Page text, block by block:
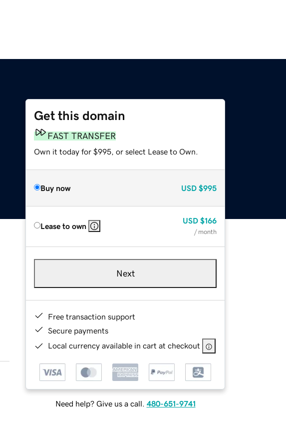
Get this domain
FAST TRANSFER
Own it today for $995, or select Lease to Own.
Buy now USD $995
Lease to own
USD $166
/ month
Next
Free transaction support
Secure payments
Local currency available in cart at checkout
Need help? Give us a call. 480-651-9741